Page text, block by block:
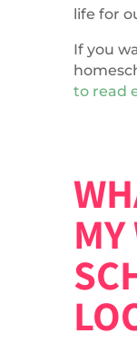
life for
If you
to read